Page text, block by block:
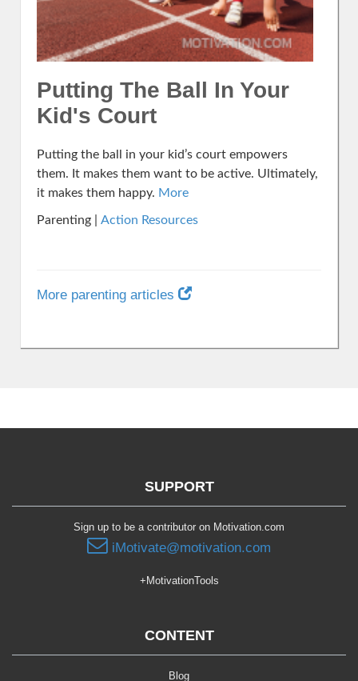
Putting The Ball In Your
Kid's Court
Putting the ball in your kid’s court empowers
them. It makes them want to be active. Ultimately,
it makes them happy. More
Parenting | Action Resources
More parenting articles
SUPPORT
Sign up to be a contributor on Motivation.com
iMotivate@motivation.com
+MotivationTools
CONTENT
Blog